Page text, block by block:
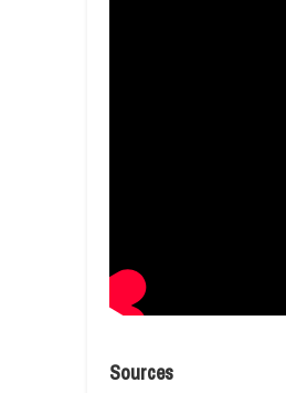
Sources